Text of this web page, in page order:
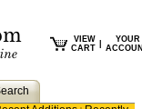
VIEW
CART
YOUR